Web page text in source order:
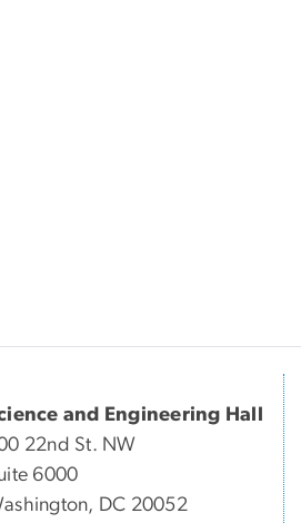
and Engineering Hall
22nd St. NW
6000
DC 20052